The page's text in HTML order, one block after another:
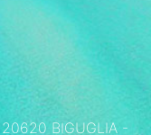
BIGUGLIA -